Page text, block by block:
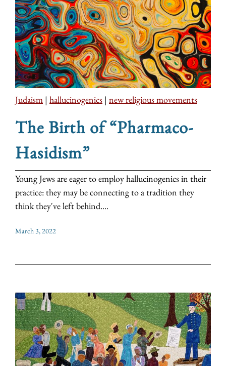
Judaism | hallucinogenics | new religious movements
The Birth of “Pharmaco-
Hasidism”
Young Jews are eager to employ hallucinogenics in their
practice: they may be connecting to a tradition they
think they've left behind....
March 3, 2022